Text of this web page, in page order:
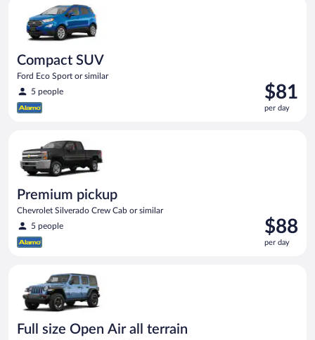
Compact SUV
Ford Eco Sport or similar
5 people
Price
is
$81
$81
per day
Premium pickup
Chevrolet Silverado Crew Cab or similar
5 people
Price
is
$88
$88
per day
Full size Open Air all terrain